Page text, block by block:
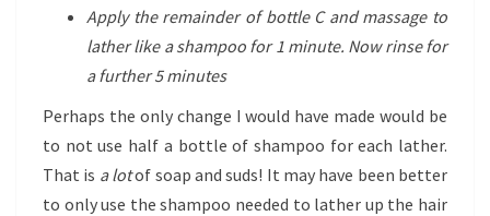
Apply the remainder of bottle C and massage to
lather like a shampoo for 1 minute. Now rinse for
a further 5 minutes
Perhaps the only change I would have made would be
to not use half a bottle of shampoo for each lather.
That is a lotof soap and suds! It may have been better
to only use the shampoo needed to lather up the hair